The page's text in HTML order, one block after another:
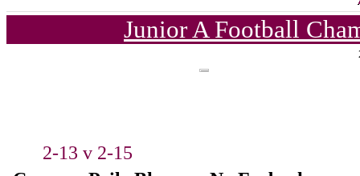
Junior A Football
2-13 v 2-15